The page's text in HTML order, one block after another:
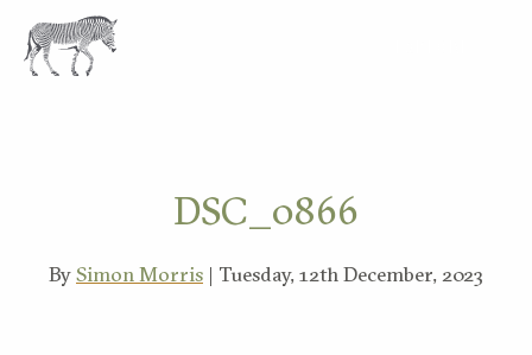
DSC_0866
BySimon Morris | Tuesday, 12th December, 2023